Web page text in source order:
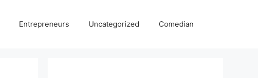
Entrepreneurs Uncategorized Comedian